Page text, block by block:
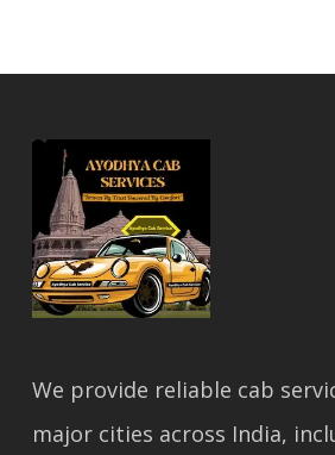
We provide reliable cab
major cities across India,